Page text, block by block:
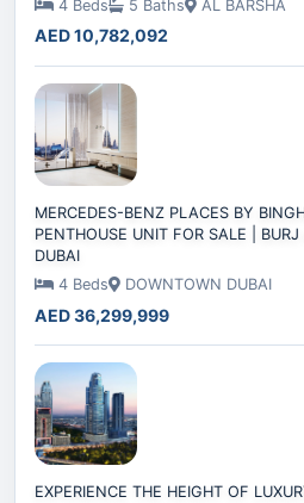
4 Beds 5 Baths AL BARSHA
AED 10,782,092
MERCEDES-BENZ PLACES BY
PENTHOUSE UNIT FOR SALE |
DUBAI
4 Beds
DOWNTOWN DUBAI
AED 36,299,999
EXPERIENCE THE HEIGHT OF